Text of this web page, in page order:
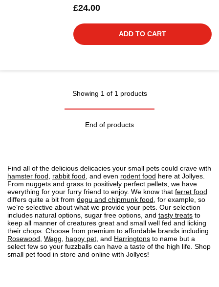
£24.00
ADD TO CART
Showing 1 of 1 products
End of products
Find all of the delicious delicacies your small pets could crave with
hamster food
rabbit food , and even rodent food here at Jollyes.
From nuggets and grass to positively perfect pellets, we have
everything for your furry friend to enjoy. We know that ferret food
differs quite a bit from degu and chipmunk food , for example, so
we’re selective about what we provide your pets. Our selection
includes natural options, sugar free options, and tasty treats to
keep all manner of creatures great and small well fed and licking
their chops. Choose from premium to affordable brands including
Rosewood Wagg happy pet , and Harringtons to name but a
select few so your fuzzballs can have a taste of the high life. Shop
small pet food in store and online with Jollyes!